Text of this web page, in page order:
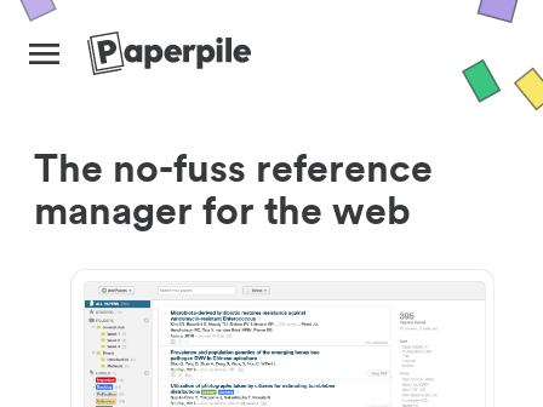
The no-fuss reference
manager for the web